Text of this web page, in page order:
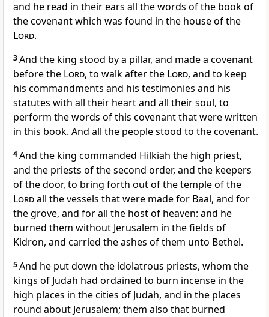
and he read in their ears all the words of the book of
the covenant which was found in the house of the
Lord.
3And the king stood by a pillar, and made a covenant
before the Lord, to walk after the Lord, and to keep
his commandments and his testimonies and his
statutes with all their heart and all their soul, to
perform the words of this covenant that were written
in this book. And all the people stood to the covenant.
4And the king commanded Hilkiah the high priest,
and the priests of the second order, and the keepers
of the door, to bring forth out of the temple of the
Lordall the vessels that were made for Baal, and for
the grove, and for all the host of heaven: and he
burned them without Jerusalem in the fields of
Kidron, and carried the ashes of them unto Bethel.
5And he put down the idolatrous priests, whom the
kings of Judah had ordained to burn incense in the
high places in the cities of Judah, and in the places
round about Jerusalem; them also that burned